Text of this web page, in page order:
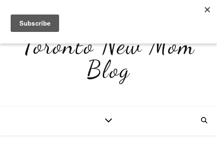
Toronto New Mom
Blog